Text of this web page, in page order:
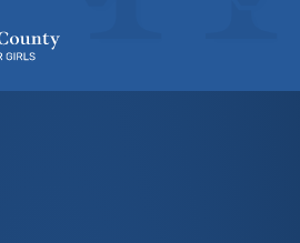
High School For